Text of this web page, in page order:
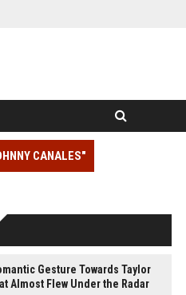
CANALES"
Gesture Towards Taylor
Almost Flew Under the Radar